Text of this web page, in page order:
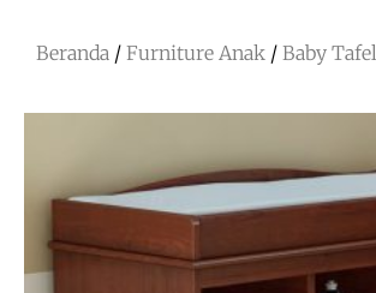
Beranda / Furniture Anak / Baby Tafel